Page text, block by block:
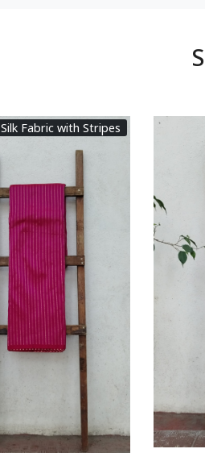
Silk Fabric with Stripes
Loading...